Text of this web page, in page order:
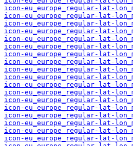
icon-eu_europe_regular-lat-
icon-eu_europe_regular-lat-
icon-eu_europe_regular-lat-
icon-eu_europe_regular-lat-
icon-eu_europe_regular-lat-
icon-eu_europe_regular-lat-
icon-eu_europe_regular-lat-
icon-eu_europe_regular-lat-
icon-eu_europe_regular-lat-
icon-eu_europe_regular-lat-
icon-eu_europe_regular-lat-
icon-eu_europe_regular-lat-
icon-eu_europe_regular-lat-
icon-eu_europe_regular-lat-
icon-eu_europe_regular-lat-
icon-eu_europe_regular-lat-
icon-eu_europe_regular-lat-
icon-eu_europe_regular-lat-